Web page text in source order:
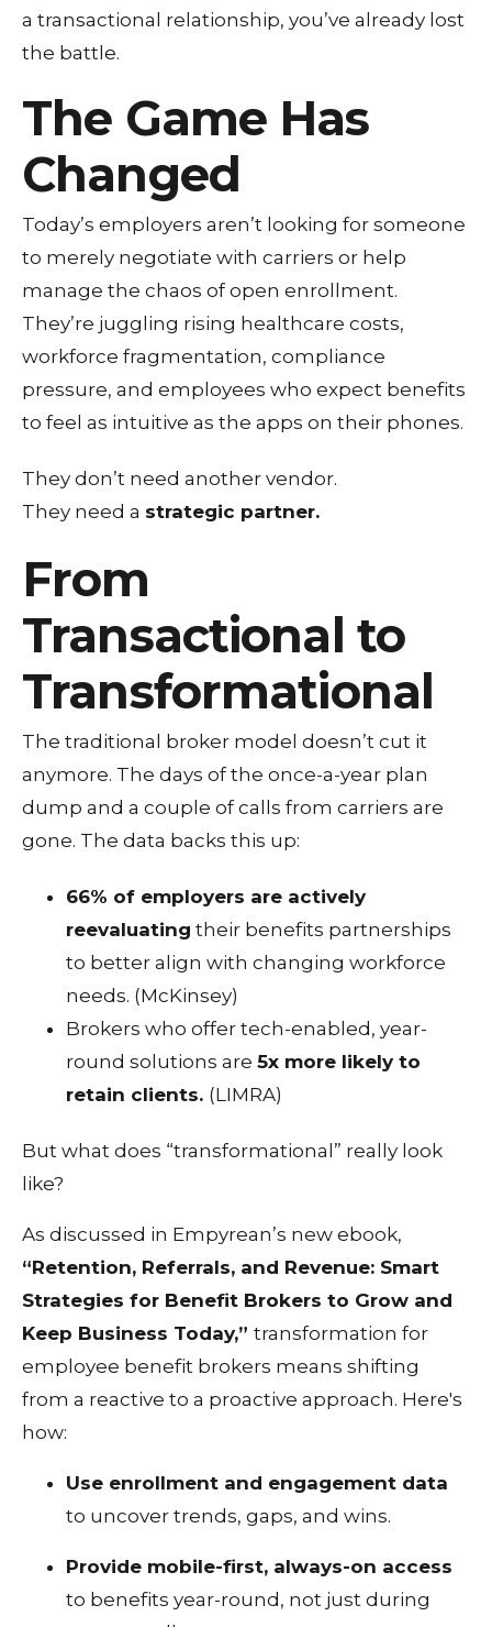
a transactional relationship, you’ve already lost
the battle.
The Game Has
Changed
Today’s employers aren’t looking for someone
to merely negotiate with carriers or help
manage the chaos of open enrollment.
They’re juggling rising healthcare costs,
workforce fragmentation, compliance
pressure, and employees who expect benefits
to feel as intuitive as the apps on their phones.
They don’t need another vendor.
They need a strategic partner.
From
Transactional to
Transformational
The traditional broker model doesn’t cut it
anymore. The days of the once-a-year plan
dump and a couple of calls from carriers are
gone. The data backs this up:
66% of employers are actively
reevaluating their benefits partnerships
to better align with changing workforce
needs. (McKinsey)
Brokers who offer tech-enabled, year-
round solutions are 5x more likely to
retain clients. (LIMRA)
But what does “transformational” really look
like?
As discussed in Empyrean’s new ebook,
“Retention, Referrals, and Revenue: Smart
Strategies for Benefit Brokers to Grow and
Keep Business Today,” transformation for
employee benefit brokers means shifting
from a reactive to a proactive approach. Here's
how:
Use enrollment and engagement data
to uncover trends, gaps, and wins.
Provide mobile-first, always-on access
to benefits year-round, not just during